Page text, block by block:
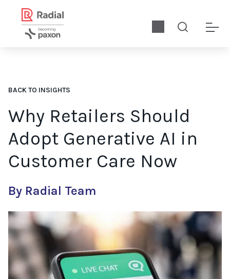
BACK TO INSIGHTS
Why Retailers Should
Adopt Generative AI in
Customer Care Now
For retailers that have adopted previous versions of AI in
By Radial Team